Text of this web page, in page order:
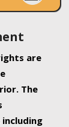
are
The